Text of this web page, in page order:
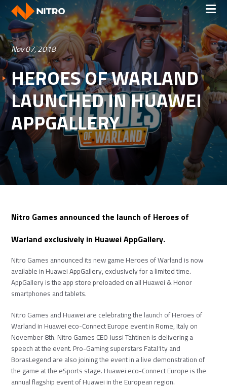
Nov 07, 2018
HEROES OF WARLAND
LAUNCHED IN HUAWEI
APPGALLERY
Nitro Games announced the launch of Heroes of
Warland exclusively in Huawei AppGallery.
Nitro Games announced its new game Heroes of Warland is now
available in Huawei AppGallery, exclusively for a limited time.
AppGallery is the app store preloaded on all Huawei & Honor
smartphones and tablets.
Nitro Games and Huawei are celebrating the launch of Heroes of
Warland in Huawei eco-Connect Europe event in Rome, Italy on
November 8th. Nitro Games CEO Jussi Tähtinen is delivering a
speech at the event. Pro-Gaming superstars Fatal1ty and
BorasLegend are also joining the event in a live demonstration of
the game at the eSports stage. Huawei eco-Connect Europe is the
annual flagship event of Huawei in the European region.